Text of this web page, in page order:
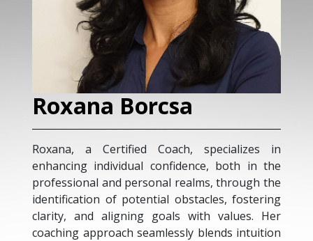
Roxana Borcsa
Roxana, a Certified Coach, specializes in
enhancing individual confidence, both in the
professional and personal realms, through the
identification of potential obstacles, fostering
clarity, and aligning goals with values. Her
coaching approach seamlessly blends intuition